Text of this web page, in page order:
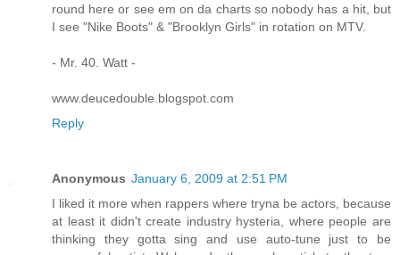
round here or see em on da charts so nobody has a hit, but
I see "Nike Boots" & "Brooklyn Girls" in rotation on MTV.
- Mr. 40. Watt -
www.deucedouble.blogspot.com
Reply
Anonymous January 6, 2009 at 2:51 PM
I liked it more when rappers where tryna be actors, because
at least it didn't create industry hysteria, where people are
thinking they gotta sing and use auto-tune just to be